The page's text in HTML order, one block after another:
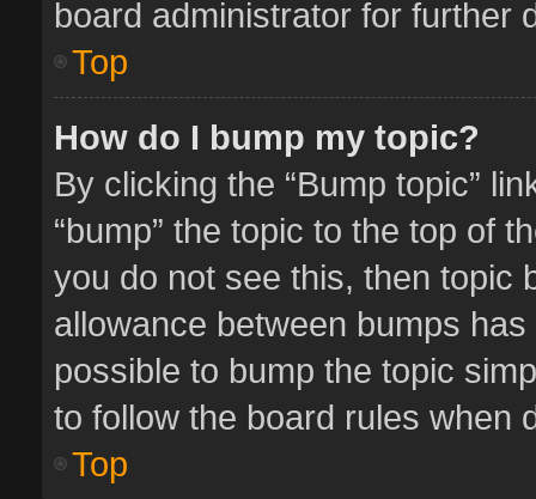
board administrator for further
Top
How do I bump my topic?
By clicking the “Bump topic”
“bump” the topic to the top of
you do not see this, then topic
allowance between bumps
possible to bump the topic
to follow the board rules when
Top